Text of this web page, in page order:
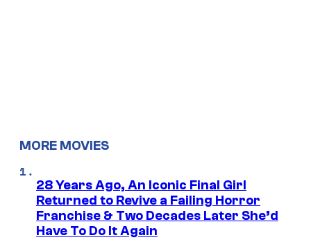
MORE MOVIES
28 Years Ago, An Iconic Final Girl
Returned to Revive a Failing Horror
Franchise & Two Decades Later She’d
Have To Do It Again